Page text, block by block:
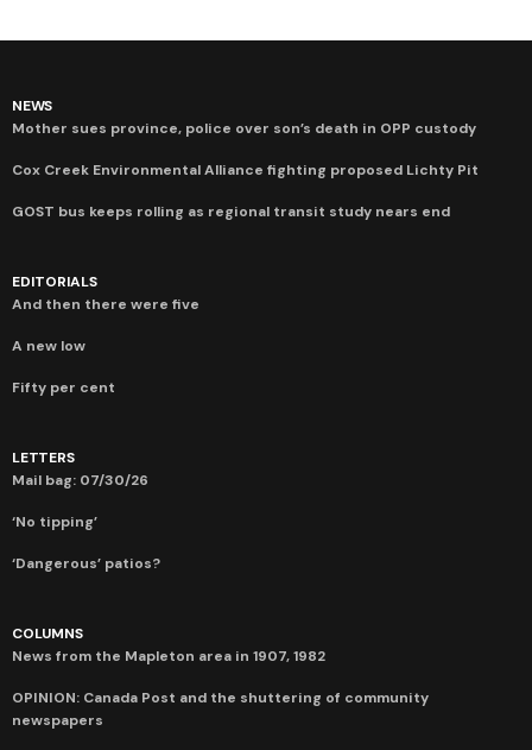
NEWS
Mother sues province, police over son’s death in OPP custody
Cox Creek Environmental Alliance fighting proposed Lichty Pit
GOST bus keeps rolling as regional transit study nears end
EDITORIALS
And then there were five
A new low
Fifty per cent
LETTERS
Mail bag: 07/30/26
‘No tipping’
‘Dangerous’ patios?
COLUMNS
News from the Mapleton area in 1907, 1982
OPINION: Canada Post and the shuttering of community
newspapers